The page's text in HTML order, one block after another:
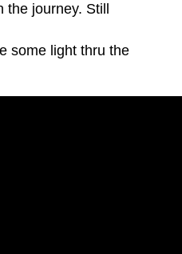
journey. Still
some light thru the